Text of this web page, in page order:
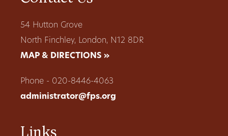
54 Hutton Grove
North Finchley, London, N12 8DR
MAP & DIRECTIONS »
Phone - 020-8446-4063
administrator@fps.org